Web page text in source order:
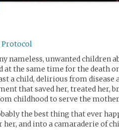
Protocol
nameless, unwanted children
at the same time for the death
a child, delirious from disease
that saved her, treated her,
childhood to serve the
the best thing that ever
and into a camaraderie of